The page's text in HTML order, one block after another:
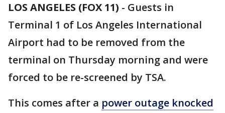
LOS ANGELES (FOX 11) - Guests in
Terminal 1 of Los Angeles International
Airport had to be removed from the
terminal on Thursday morning and were
forced to be re-screened by TSA.
This comes after a power outage knocked